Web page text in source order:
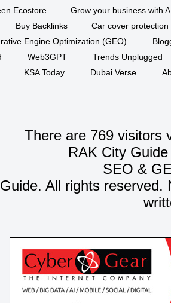
Ecostore
Grow your business with
Buy Backlinks
Car cover protection
Engine Optimization (GEO)
Web3GPT
Trends Unplugged
KSA Today
Dubai Verse
There are 769 visitors
RAK City
SEO &
All rights